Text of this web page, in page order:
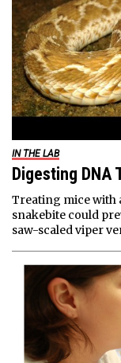
IN THE LAB
Digesting DNA
Treating mice with
snakebite could
saw-scaled viper